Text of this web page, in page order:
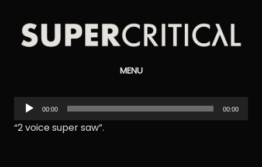
MENU
Audio
Player
00:00 00:00
“2 voice super saw”.